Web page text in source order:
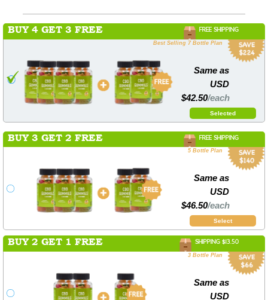
BUY 4 GET 3 FREE FREE SHIPPING
Same as
USD
$42.50/each
Selected
Best Selling 7 Bottle Plan
BUY 3 GET 2 FREE FREE SHIPPING
Same as
USD
$46.50/each
Select
5 Bottle Plan
BUY 2 GET 1 FREE SHIPPING $13.50
Same as
USD
3 Bottle Plan